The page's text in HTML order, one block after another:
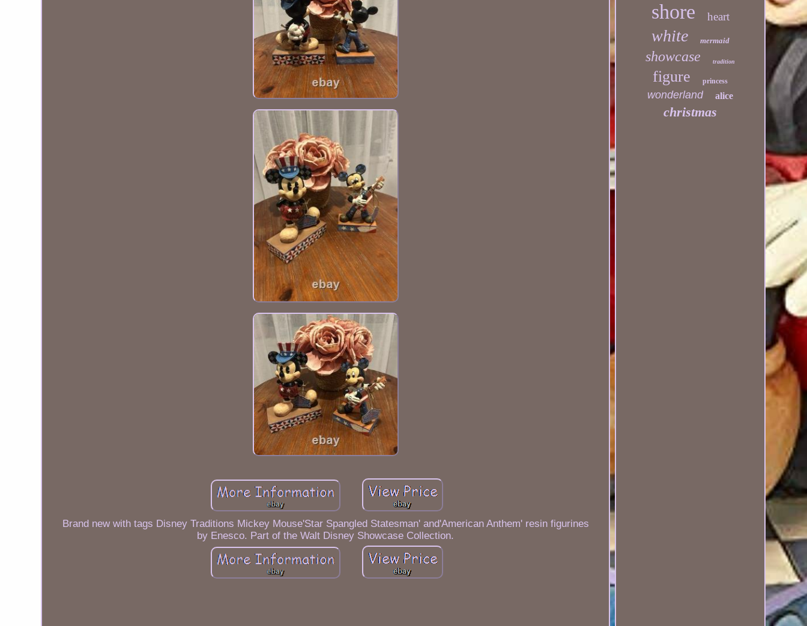
Brand new with tags Disney Traditions Mickey Mouse'Star Spangled Statesman' and'American Anthem' resin figurines
by Enesco. Part of the Walt Disney Showcase Collection.
shore heart
white mermaid
showcase tradition
figure princess
wonderland alice
christmas